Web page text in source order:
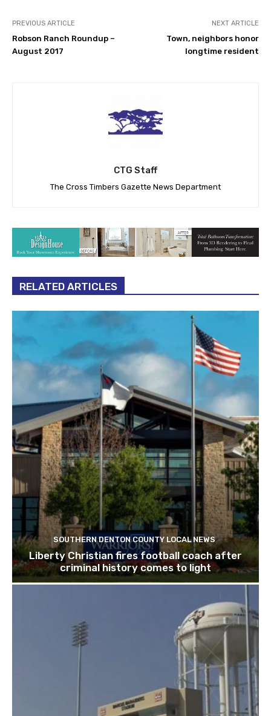
PREVIOUS ARTICLE
Robson Ranch Roundup –
August 2017
NEXT ARTICLE
Town, neighbors honor
longtime resident
CTG Staff
The Cross Timbers Gazette News Department
RELATED ARTICLES
SOUTHERN DENTON COUNTY LOCAL NEWS
Liberty Christian fires football coach after
criminal history comes to light